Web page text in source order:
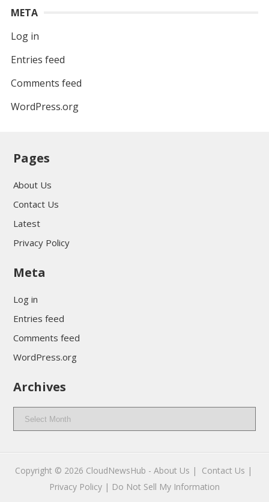
META
Log in
Entries feed
Comments feed
WordPress.org
Pages
About Us
Contact Us
Latest
Privacy Policy
Meta
Log in
Entries feed
Comments feed
WordPress.org
Archives
Archives
Copyright © 2026 CloudNewsHub - About Us |
Contact Us |
Privacy Policy | Do Not Sell My Information